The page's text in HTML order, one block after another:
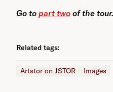
Go to part two of the tour.
Related tags:
Artstor on JSTOR Images